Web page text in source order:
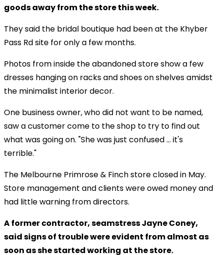
goods away from the store this week.
They said the bridal boutique had been at the Khyber
Pass Rd site for only a few months.
Photos from inside the abandoned store show a few
dresses hanging on racks and shoes on shelves amidst
the minimalist interior decor.
One business owner, who did not want to be named,
saw a customer come to the shop to try to find out
what was going on. "She was just confused ... it's
terrible."
The Melbourne Primrose & Finch store closed in May.
Store management and clients were owed money and
had little warning from directors.
A former contractor, seamstress Jayne Coney,
said signs of trouble were evident from almost as
soon as she started working at the store.